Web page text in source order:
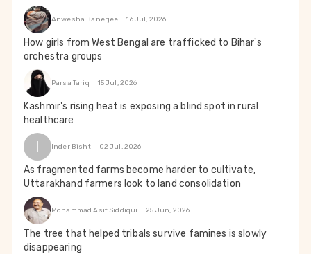
Anwesha Banerjee 16 Jul, 2026
How girls from West Bengal are trafficked to Bihar's
orchestra groups
Parsa Tariq 15 Jul, 2026
Kashmir's rising heat is exposing a blind spot in rural
healthcare
I Inder Bisht 02 Jul, 2026
As fragmented farms become harder to cultivate,
Uttarakhand farmers look to land consolidation
Mohammad Asif Siddiqui 25 Jun, 2026
The tree that helped tribals survive famines is slowly
disappearing